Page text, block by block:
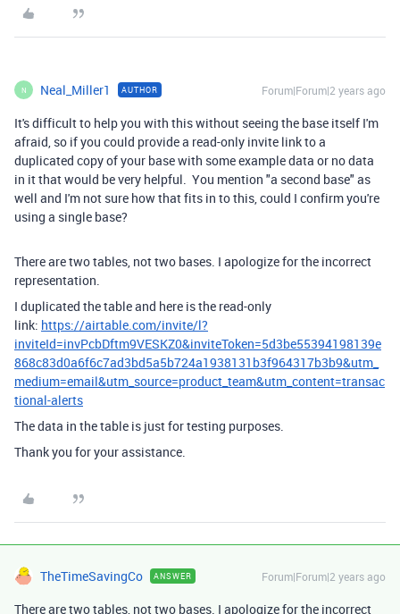
N Neal_Miller1 AUTHOR Forum|Forum|2 years ago
It's difficult to help you with this without seeing the base itself I'm
afraid, so if you could provide a read-only invite link to a
duplicated copy of your base with some example data or no data
in it that would be very helpful. You mention "a second base" as
well and I'm not sure how that fits in to this, could I confirm you're
using a single base?
There are two tables, not two bases. I apologize for the incorrect
representation.
I duplicated the table and here is the read-only
link: https://airtable.com/invite/l?
inviteId=invPcbDftm9VESKZ0&inviteToken=5d3be55394198139e
868c83d0a6f6c7ad3bd5a5b724a1938131b3f964317b3b9&utm_
medium=email&utm_source=product_team&utm_content=transac
tional-alerts
The data in the table is just for testing purposes.
Thank you for your assistance.
TheTimeSavingCo ANSWER Forum|Forum|2 years ago
There are two tables, not two bases. I apologize for the incorrect